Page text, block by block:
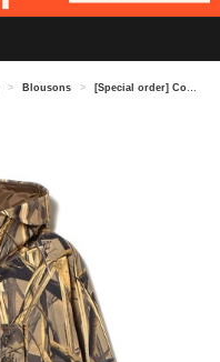
> Blousons > [Special order] Columbia / Sauvie Island™ Jacket